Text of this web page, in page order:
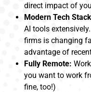
direct impact of
Modern Tech
AI tools
firms is changing
advantage of
Fully Remote:
you want to work
fine, too!)